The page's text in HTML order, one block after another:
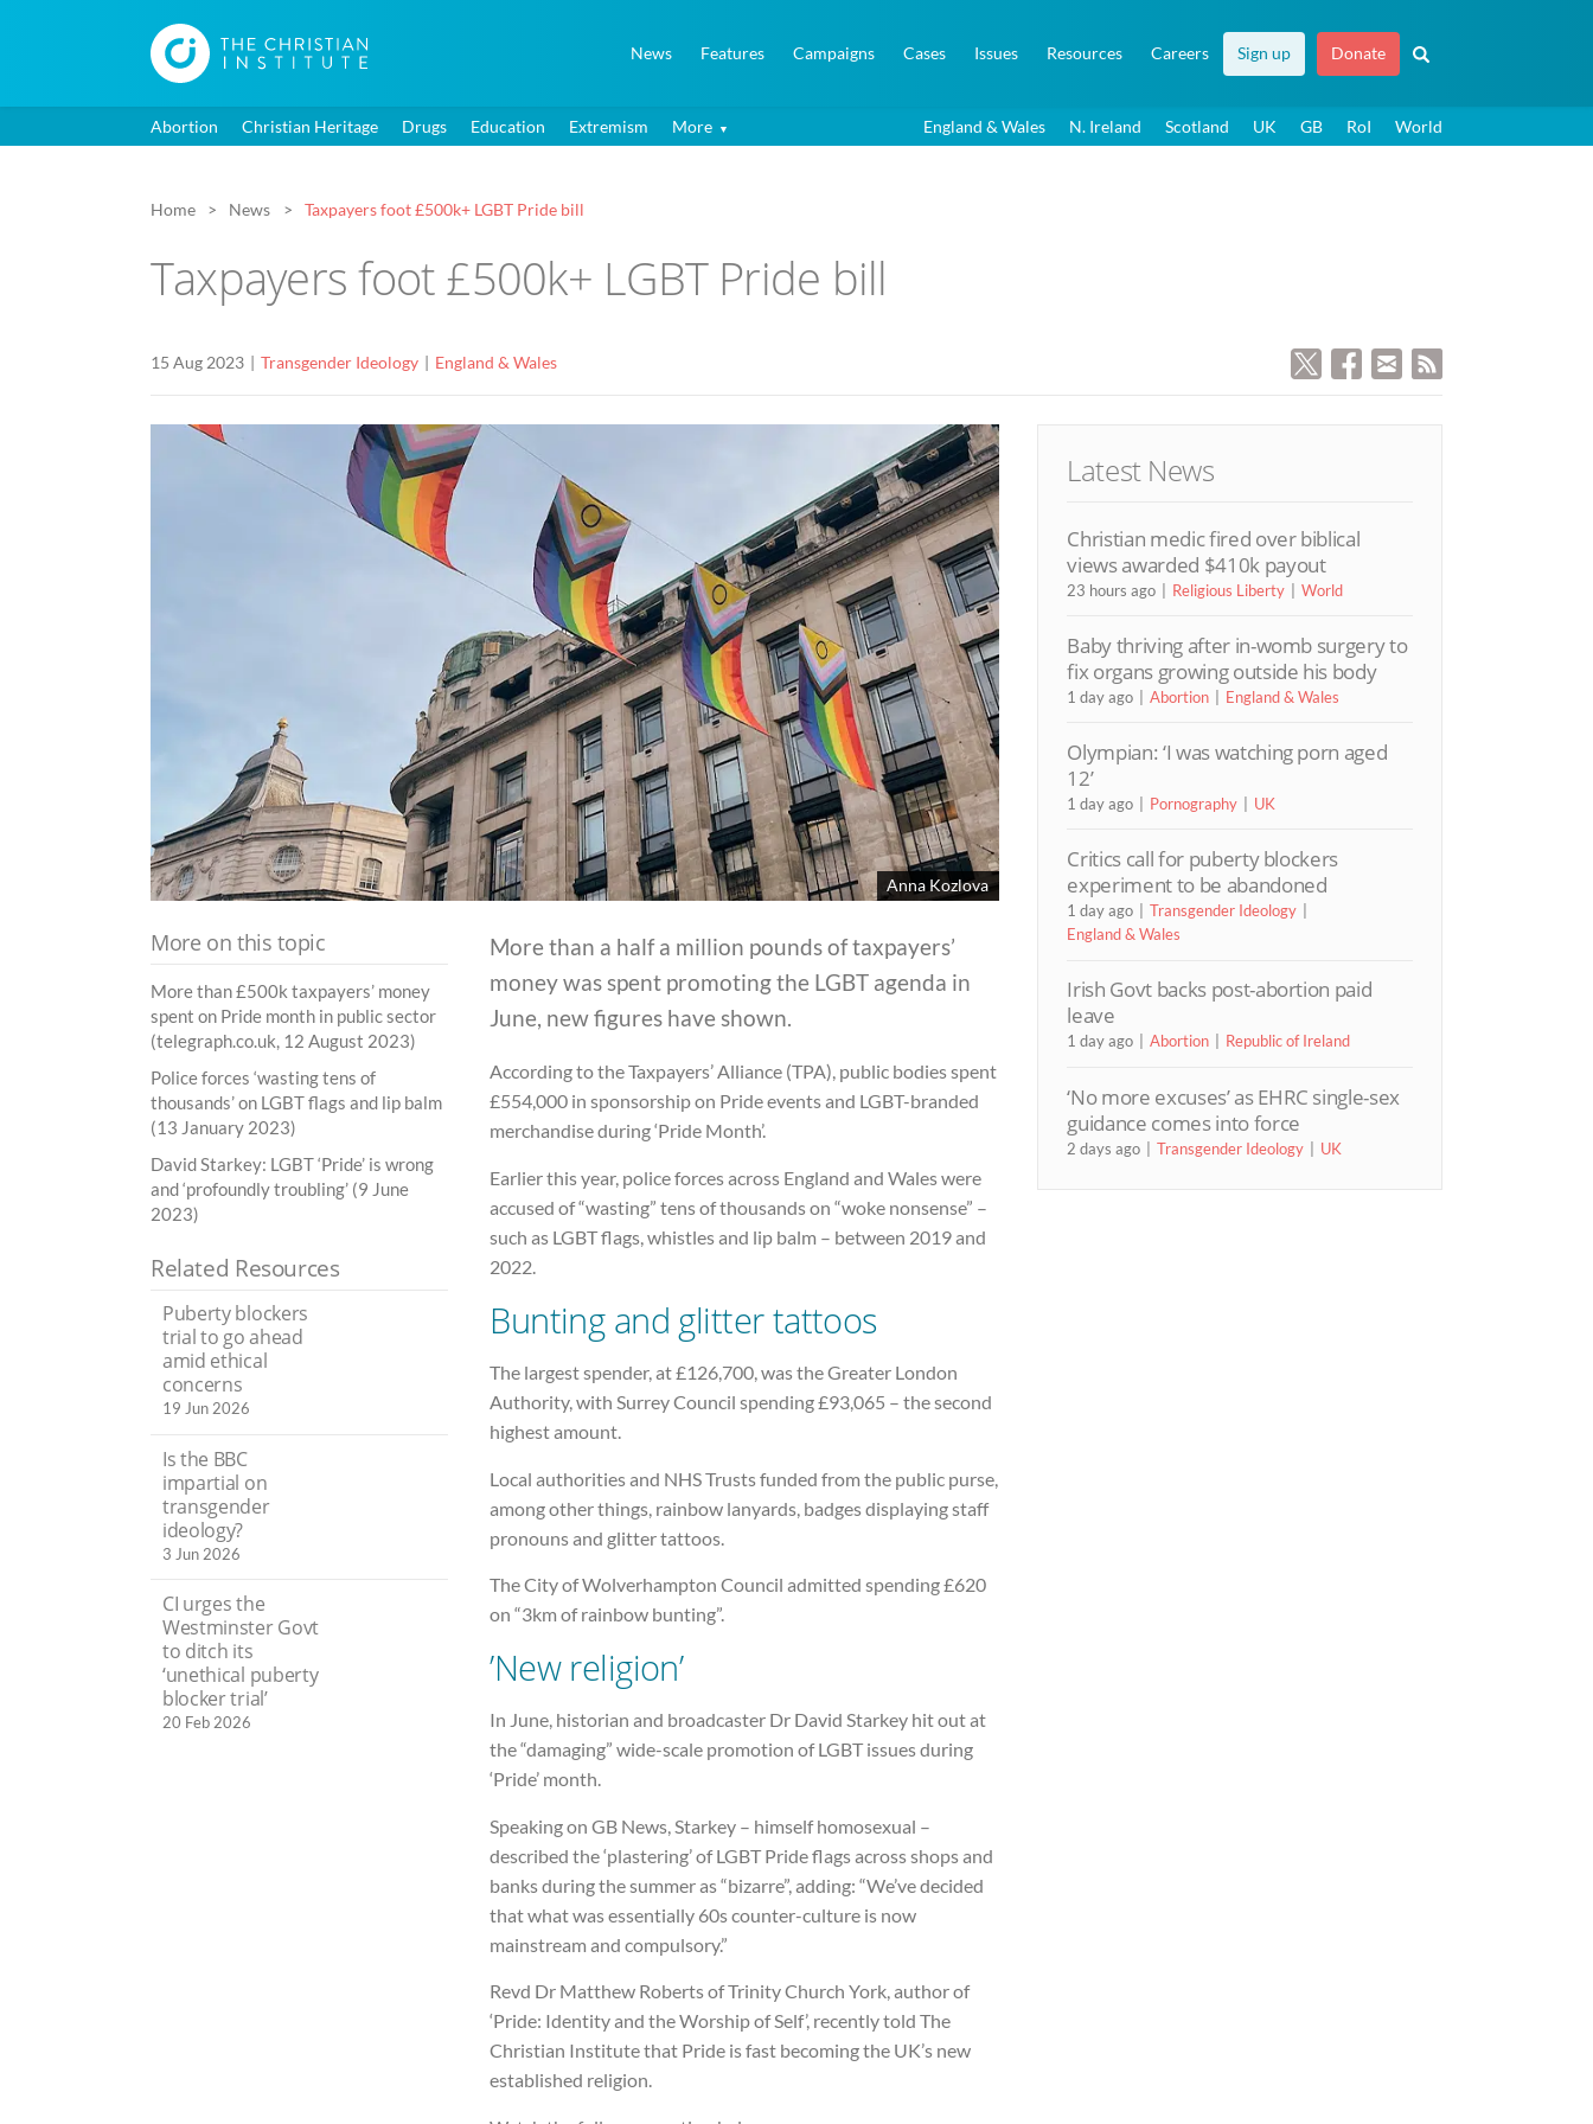
News Features Campaigns Cases Issues Resources Careers Sign up Donate
Abortion Christian Heritage Drugs Education Extremism More England & Wales N. Ireland Scotland UK GB RoI World
Home News Taxpayers foot £500k+ LGBT Pride bill
Taxpayers foot £500k+ LGBT Pride bill
15 Aug 2023 Transgender Ideology England & Wales
Anna Kozlova
More than a half a million pounds of taxpayers’
money was spent promoting the LGBT agenda in
June, new figures have shown.
According to the Taxpayers’ Alliance (TPA), public bodies spent
£554,000 in sponsorship on Pride events and LGBT-branded
merchandise during ‘Pride Month’.
Earlier this year, police forces across England and Wales were
accused of “wasting” tens of thousands on “woke nonsense” –
such as LGBT flags, whistles and lip balm – between 2019 and
2022.
Bunting and glitter tattoos
The largest spender, at £126,700, was the Greater London
Authority, with Surrey Council spending £93,065 – the second
highest amount.
Local authorities and NHS Trusts funded from the public purse,
among other things, rainbow lanyards, badges displaying staff
pronouns and glitter tattoos.
The City of Wolverhampton Council admitted spending £620
on “3km of rainbow bunting”.
’New religion’
In June, historian and broadcaster Dr David Starkey hit out at
the “damaging” wide-scale promotion of LGBT issues during
‘Pride’ month.
Speaking on GB News, Starkey – himself homosexual –
described the ‘plastering’ of LGBT Pride flags across shops and
banks during the summer as “bizarre”, adding: “We’ve decided
that what was essentially 60s counter-culture is now
mainstream and compulsory.”
Revd Dr Matthew Roberts of Trinity Church York, author of
‘Pride: Identity and the Worship of Self’, recently told The
Christian Institute that Pride is fast becoming the UK’s new
established religion.
More on this topic
More than £500k taxpayers’ money
spent on Pride month in public sector
(telegraph.co.uk, 12 August 2023)
Police forces ‘wasting tens of
thousands’ on LGBT flags and lip balm
(13 January 2023)
David Starkey: LGBT ‘Pride’ is wrong
and ‘profoundly troubling’ (9 June
2023)
Related Resources
Puberty blockers
trial to go ahead
amid ethical
concerns
19 Jun 2026
Is the BBC
impartial on
transgender
ideology?
3 Jun 2026
CI urges the
Westminster Govt
to ditch its
‘unethical puberty
blocker trial’
20 Feb 2026
Latest News
Christian medic fired over biblical
views awarded $410k payout
23 hours ago Religious Liberty World
Baby thriving after in-womb surgery to
fix organs growing outside his body
1 day ago Abortion England & Wales
Olympian: ‘I was watching porn aged
12’
1 day ago Pornography UK
Critics call for puberty blockers
experiment to be abandoned
1 day ago
Transgender Ideology
England & Wales
Irish Govt backs post-abortion paid
leave
1 day ago Abortion Republic of Ireland
‘No more excuses’ as EHRC single-sex
guidance comes into force
2 days ago Transgender Ideology UK